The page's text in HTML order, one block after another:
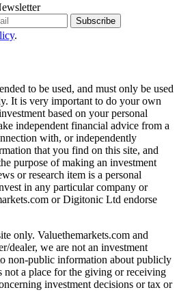
Subscribe
.
to be used, and must only be used
It is very important to do your own
based on your personal
independent financial advice from a
with, or independently
that you find on this site, and
purpose of making an investment
or research item is a personal
in any particular company or
or Digitonic Ltd endorse
only. Valuethemarkets.com and
dealer, we are not an investment
non-public information about publicly
not a place for the giving or receiving
investment decisions or tax or